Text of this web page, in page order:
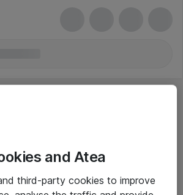
and Atea
third-party cookies to improve